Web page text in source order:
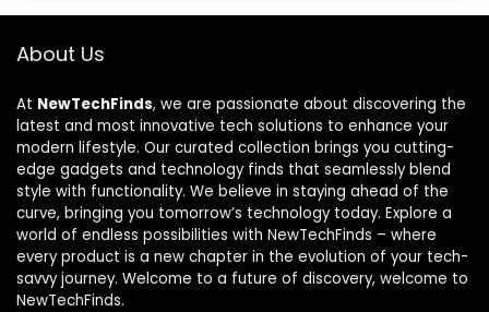
About Us
At NewTechFinds, we are passionate about discovering the
latest and most innovative tech solutions to enhance your
modern lifestyle. Our curated collection brings you cutting-
edge gadgets and technology finds that seamlessly blend
style with functionality. We believe in staying ahead of the
curve, bringing you tomorrow’s technology today. Explore a
world of endless possibilities with NewTechFinds – where
every product is a new chapter in the evolution of your tech-
savvy journey. Welcome to a future of discovery, welcome to
NewTechFinds.